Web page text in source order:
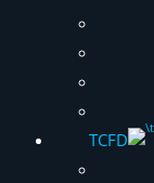
TCFD